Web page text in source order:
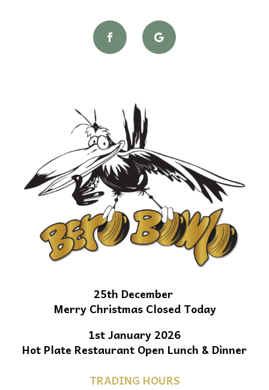
25th December
Merry Christmas Closed Today
1st January 2026
Hot Plate Restaurant Open Lunch & Dinner
TRADING HOURS